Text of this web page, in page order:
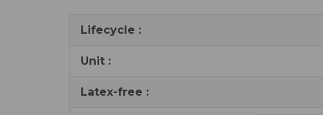
Lifecycle :
Unit :
Latex-free :